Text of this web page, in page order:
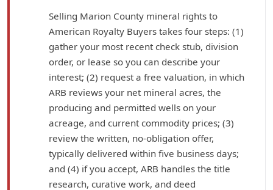
Selling Marion County mineral rights to
American Royalty Buyers takes four steps: (1)
gather your most recent check stub, division
order, or lease so you can describe your
interest; (2) request a free valuation, in which
ARB reviews your net mineral acres, the
producing and permitted wells on your
acreage, and current commodity prices; (3)
review the written, no-obligation offer,
typically delivered within five business days;
and (4) if you accept, ARB handles the title
research, curative work, and deed